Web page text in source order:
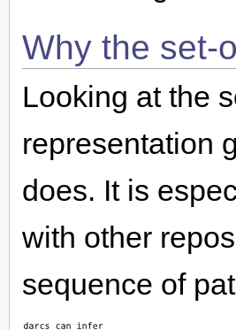
Why the set-
Looking at the
representation
does. It is
with other
sequence of